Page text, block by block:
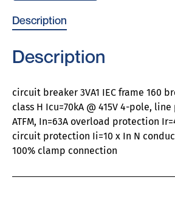
Description
Description
circuit breaker 3VA1 IEC frame 160
class H Icu=70kA @ 415V 4-pole,
ATFM, In=63A overload protection
circuit protection Ii=10 x In N
100% clamp connection